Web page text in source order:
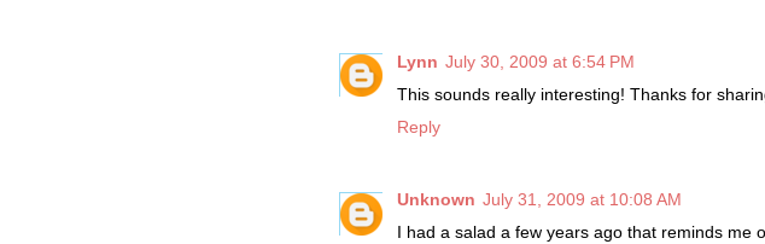
Lynn July 30, 2009 at 6:54 PM
This sounds really interesting! Thanks for
Reply
Unknown July 31, 2009 at 10:08 AM
I had a salad a few years ago that reminds me